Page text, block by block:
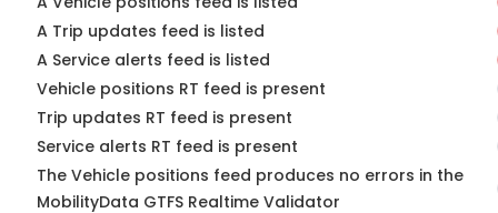
A Trip updates feed is listed
A Service alerts feed is listed
Vehicle positions RT feed is present
Trip updates RT feed is present
Service alerts RT feed is present
The Vehicle positions feed produces no errors in the
MobilityData GTFS Realtime Validator